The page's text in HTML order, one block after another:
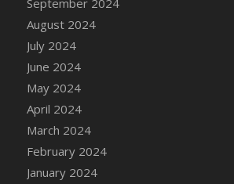
DFS Candle - Smiling Daisies
DFS Candle - Spring Garden
DFS Candle - Warm Vanilla Spice
DFS Candle - Woodland
DFS Candle Taper (Black)
DFS Candle Taper (Brick Red)
DFS Candle Taper (Lilac)
DFS Candle Taper (Mint)
DFS Candle Taper (Peach)
August 2024
July 2024
June 2024
May 2024
April 2024
March 2024
February 2024
January 2024